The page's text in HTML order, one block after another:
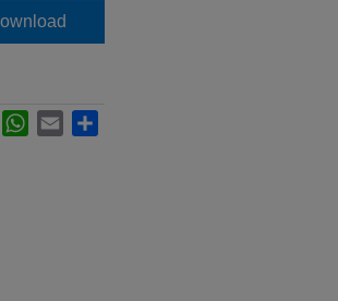
LinkedInWhatsApp
Email